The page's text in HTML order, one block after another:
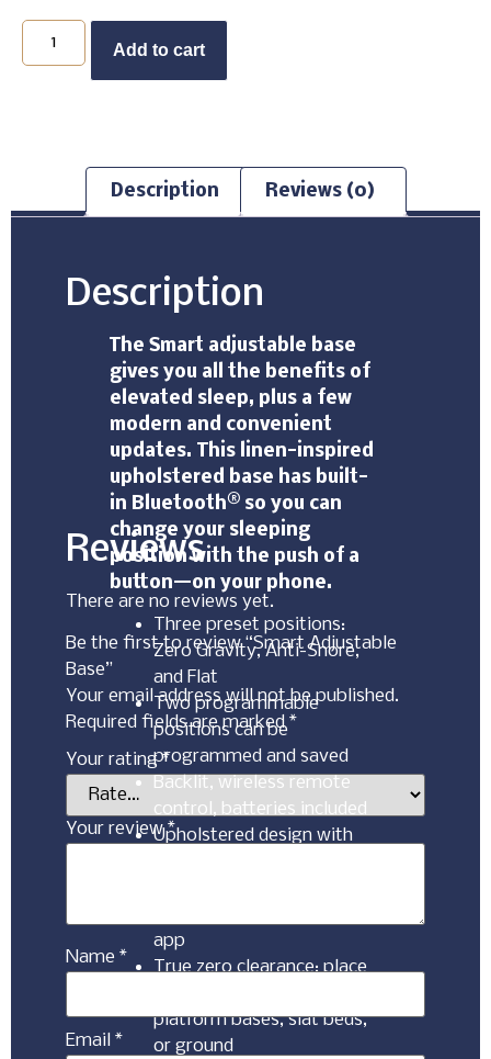
Add to cart
Description Reviews (0)
Description
The Smart adjustable base
gives you all the benefits of
elevated sleep, plus a few
modern and convenient
updates. This linen-inspired
upholstered base has built-
in Bluetooth® so you can
change your sleeping
position with the push of a
button—on your phone.
Three preset positions:
Zero Gravity, Anti-Snore,
and Flat
Two programmable
positions can be
programmed and saved
Backlit, wireless remote
control, batteries included
Upholstered design with
app
True zero clearance; place
platform bases, slat beds,
or ground
Reviews
There are no reviews yet.
Be the first to review “Smart Adjustable
Base”
Your email address will not be published.
Required fields are marked*
Your rating*
Your review*
Name *
Email *